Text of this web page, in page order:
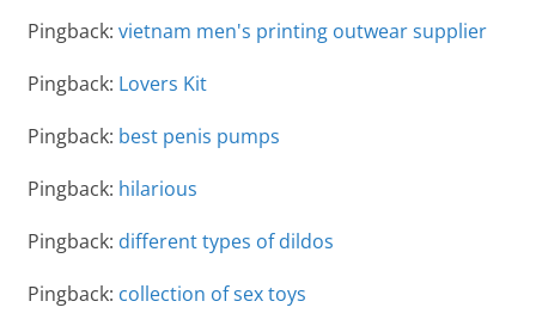
Pingback: vietnam men's printing outwear supplier
Pingback: Lovers Kit
Pingback: best penis pumps
Pingback: hilarious
Pingback: different types of dildos
Pingback: collection of sex toys